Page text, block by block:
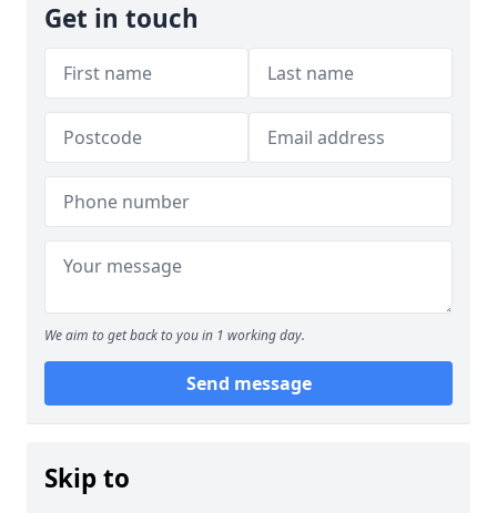
Get in touch
We aim to get back to you in 1 working day.
Send message
Skip to